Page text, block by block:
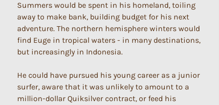
Summers would be spent in his homeland, toiling
away to make bank, building budget for his next
adventure. The northern hemisphere winters would
find Euge in tropical waters - in many destinations,
but increasingly in Indonesia.
He could have pursued his young career as a junior
surfer, aware that it was unlikely to amount to a
million-dollar Quiksilver contract, or feed his